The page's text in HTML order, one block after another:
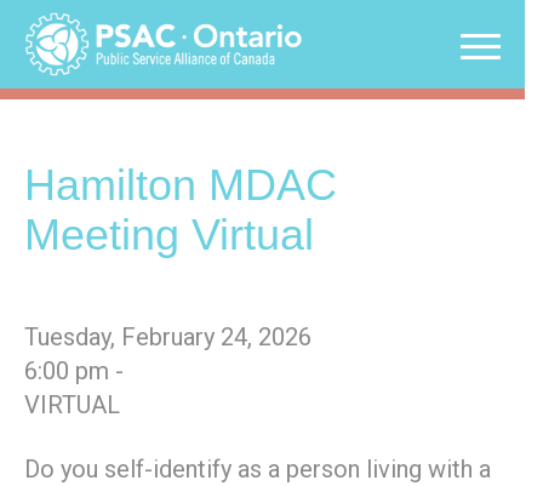
Skip
content
Hamilton MDAC
Meeting Virtual
Tuesday, February 24, 2026
6:00 pm -
VIRTUAL
Do you self-identify as a person living with a